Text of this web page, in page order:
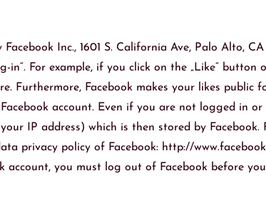
Inc., 1601 S. California Ave, Palo Alto,
in“. For example, if you click on the „Like“
Furthermore, Facebook makes your likes
account. Even if you are not logged in or
IP address) which is then stored by
privacy policy of Facebook: http://
you must log out of Facebook before